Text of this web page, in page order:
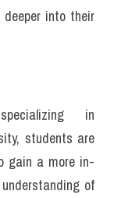
into their
in
students are
gain a more in-
of